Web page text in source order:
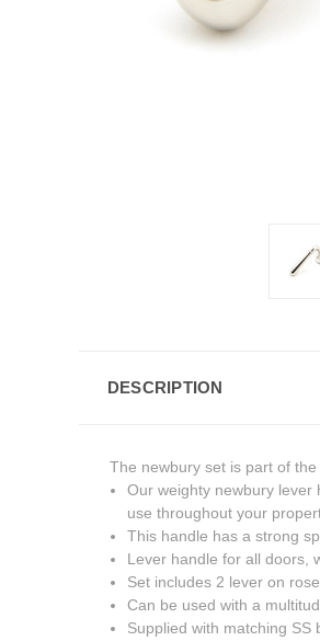
DESCRIPTION
The newbury set is part of
Our weighty newbury lever
use throughout your
This handle has a strong
Lever handle for all doors,
Set includes 2 lever on
Can be used with a
Supplied with matching SS